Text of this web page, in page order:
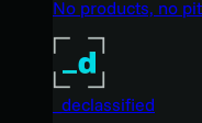
No products, no
_declassified